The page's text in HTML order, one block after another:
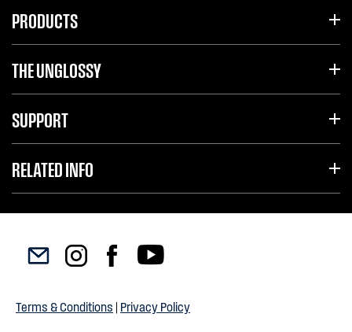
PRODUCTS
THE UNGLOSSY
SUPPORT
RELATED INFO
Terms & Conditions | Privacy Policy